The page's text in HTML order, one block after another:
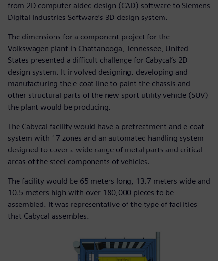
from 2D computer-aided design (CAD) software to Siemens
Digital Industries Software’s 3D design system.
The dimensions for a component project for the
Volkswagen plant in Chattanooga, Tennessee, United
States presented a difficult challenge for Cabycal’s 2D
design system. It involved designing, developing and
manufacturing the e-coat line to paint the chassis and
other structural parts of the new sport utility vehicle (SUV)
the plant would be producing.
The Cabycal facility would have a pretreatment and e-coat
system with 17 zones and an automated handling system
designed to cover a wide range of metal parts and critical
areas of the steel components of vehicles.
The facility would be 65 meters long, 13.7 meters wide and
10.5 meters high with over 180,000 pieces to be
assembled. It was representative of the type of facilities
that Cabycal assembles.